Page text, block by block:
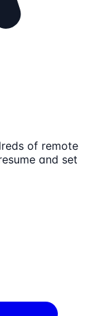
of remote
and set